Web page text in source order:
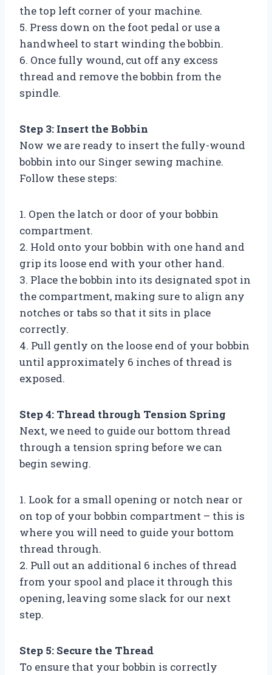
the top left corner of your machine.
5. Press down on the foot pedal or use a
handwheel to start winding the bobbin.
6. Once fully wound, cut off any excess
thread and remove the bobbin from the
spindle.
Step 3: Insert the Bobbin
Now we are ready to insert the fully-wound
bobbin into our Singer sewing machine.
Follow these steps:
1. Open the latch or door of your bobbin
compartment.
2. Hold onto your bobbin with one hand and
grip its loose end with your other hand.
3. Place the bobbin into its designated spot in
the compartment, making sure to align any
notches or tabs so that it sits in place
correctly.
4. Pull gently on the loose end of your bobbin
until approximately 6 inches of thread is
exposed.
Step 4: Thread through Tension Spring
Next, we need to guide our bottom thread
through a tension spring before we can
begin sewing.
1. Look for a small opening or notch near or
on top of your bobbin compartment – this is
where you will need to guide your bottom
thread through.
2. Pull out an additional 6 inches of thread
from your spool and place it through this
opening, leaving some slack for our next
step.
Step 5: Secure the Thread
To ensure that your bobbin is correctly